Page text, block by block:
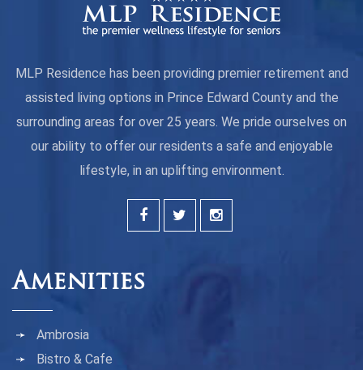
MLP Residence has been providing premier retirement and
assisted living options in Prince Edward County and the
surrounding areas for over 25 years. We pride ourselves on
our ability to offer our residents a safe and enjoyable
lifestyle, in an uplifting environment.
Amenities
Ambrosia
Bistro & Cafe